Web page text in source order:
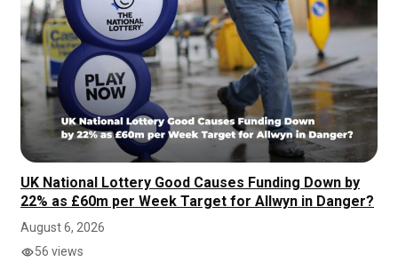
UK National Lottery Good Causes Funding Down by
22% as £60m per Week Target for Allwyn in Danger?
August 6, 2026
56 views